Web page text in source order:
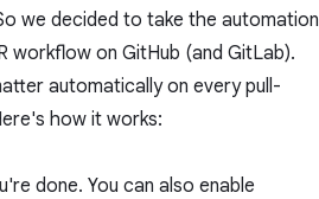
we decided to take the automation
on GitHub (and GitLab).
automatically on every pull-
how it works:
done. You can also enable